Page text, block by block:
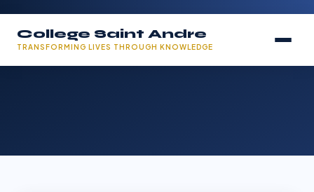
College Saint Andre
TRANSFORMING LIVES THROUGH KNOWLEDGE